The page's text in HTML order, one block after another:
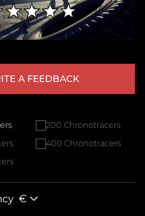
A FEEDBACK
200 Chronotracers
400 Chronotracers
€